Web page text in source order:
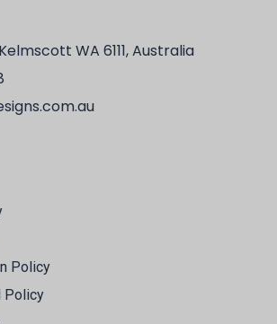
WA 6111, Australia
Policy
Policy